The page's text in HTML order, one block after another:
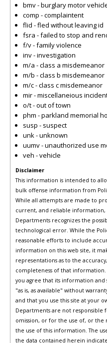
bmv - burglary motor
comp - complaintent
flid - fled without leaving id
fsra - failed to stop and
f/v - family violence
inv - investigation
m/a - class a misdemeanor
m/b - class b misdemeanor
m/c - class c misdemeanor
mir - miscellaneious
o/t - out of town
phm - parkland memorial
susp - suspect
unk - unknown
uumv - unauthorized use
veh - vehicle
Disclaimer
This information is intended to
bulk offense information from
While all attempts are made to
current, and reliable information,
Departments recognizes the
technological error. While the
reasonable efforts to include
information on this web site, it
representations as to the
completeness of that information.
you agree that its information and
"as is, as available" without
and that you use this site at your
Departments are not responsible
omission, or for the use of, or the
the use of this information. The
the data contained herein